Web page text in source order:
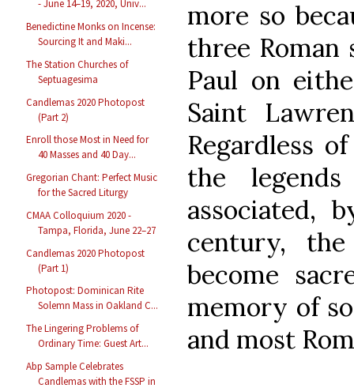
- June 14–19, 2020, Univ...
Benedictine Monks on Incense:
Sourcing It and Maki...
The Station Churches of
Septuagesima
Candlemas 2020 Photopost
(Part 2)
Enroll those Most in Need for
40 Masses and 40 Day...
Gregorian Chant: Perfect Music
for the Sacred Liturgy
CMAA Colloquium 2020 -
Tampa, Florida, June 22–27
Candlemas 2020 Photopost
(Part 1)
Photopost: Dominican Rite
Solemn Mass in Oakland C...
The Lingering Problems of
Ordinary Time: Guest Art...
Abp Sample Celebrates
Candlemas with the FSSP in
more so
three Roman
Paul on
Saint
Regardless
the
associated,
century,
become
memory of
and most